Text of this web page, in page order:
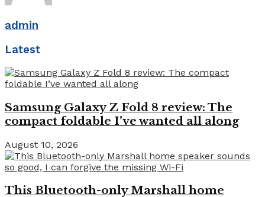
admin
Latest
Samsung Galaxy Z Fold 8 review: The
compact foldable I’ve wanted all along
August 10, 2026
This Bluetooth-only Marshall home